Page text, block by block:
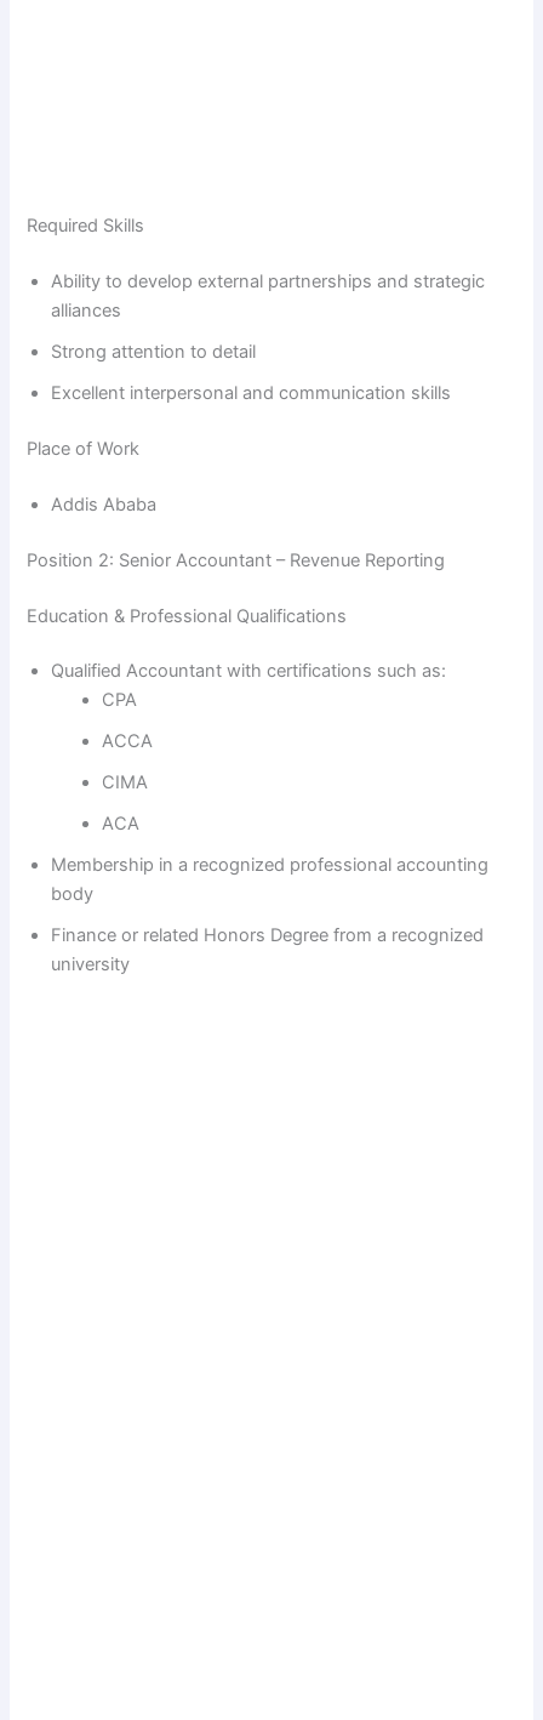
Required Skills
Ability to develop external partnerships and strategic
alliances
Strong attention to detail
Excellent interpersonal and communication skills
Place of Work
Addis Ababa
Position 2: Senior Accountant – Revenue Reporting
Education & Professional Qualifications
Qualified Accountant with certifications such as:
CPA
ACCA
CIMA
ACA
Membership in a recognized professional accounting
body
Finance or related Honors Degree from a recognized
university